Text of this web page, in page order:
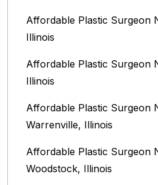
Affordable Plastic Surgeon
Illinois‎
Affordable Plastic Surgeon
Illinois‎
Affordable Plastic Surgeon
Warrenville, Illinois‎
Affordable Plastic Surgeon
Woodstock, Illinois‎